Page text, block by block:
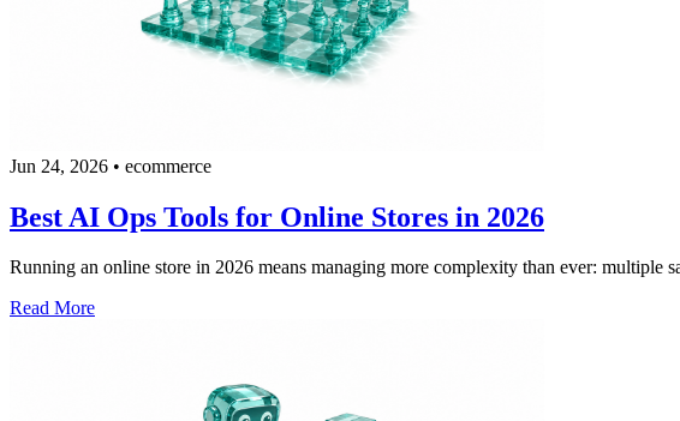
Jun 24, 2026 • ecommerce
Best AI Ops Tools for Online Stores in 2026
Running an online store in 2026 means managing more complexity than ever: multiple
Read More